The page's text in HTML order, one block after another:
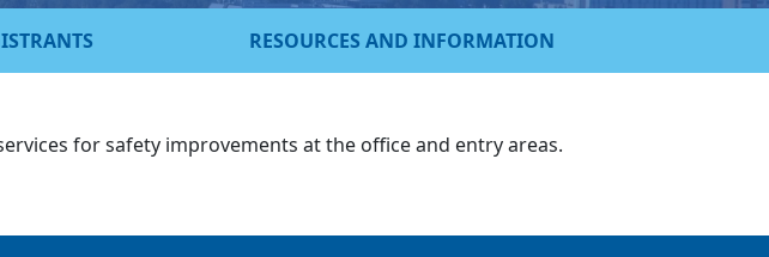
RESOURCES AND INFORMATION
for safety improvements at the office and entry areas.